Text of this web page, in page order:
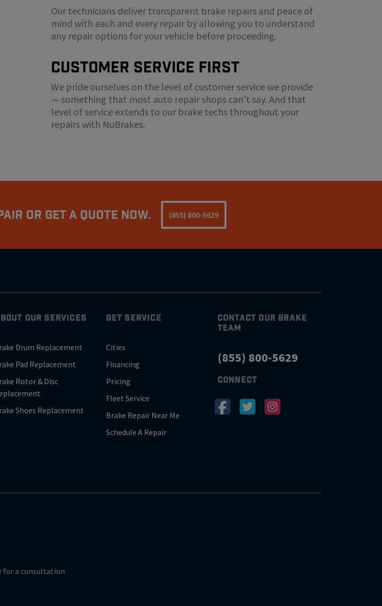
Our technicians deliver transparent brake repairs and peace of
mind with each and every repair by allowing you to understand
any repair options for your vehicle before proceeding.
Customer Service First
We pride ourselves on the level of customer service we provide
— something that most auto repair shops can’t say. And that
level of service extends to our brake techs throughout your
repairs with NuBrakes.
Or Get A Quote Now. (855) 800-5629
OUR SERVICES
Drum Replacement
Pad Replacement
Rotor & Disc
Shoes Replacement
GET SERVICE
Cities
Financing
Pricing
Fleet Service
Brake Repair Near Me
Schedule A Repair
CONTACT OUR BRAKE
TEAM
(855) 800-5629
CONNECT
for a consultation